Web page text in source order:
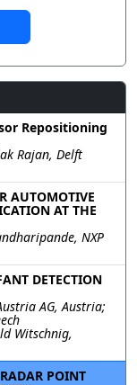
Repositioning
Rajan, Delft
AUTOMOTIVE
AT THE
NXP
DETECTION
AG, Austria;
Witschnig,
POINT